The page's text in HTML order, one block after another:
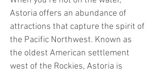
Astoria offers an abundance of
attractions that capture the spirit of
the Pacific Northwest. Known as
the oldest American settlement
west of the Rockies, Astoria is